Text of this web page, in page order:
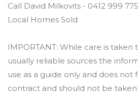
Call David Milkovits - 0412 999
Local Homes Sold
IMPORTANT: While care is
usually reliable sources the
use as a guide only and does not
contract and should not be taken